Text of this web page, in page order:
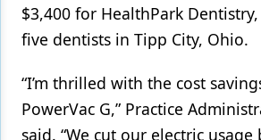
$3,400 for HealthPark
five dentists in Tipp City, Ohio.
“I’m thrilled with the cost
PowerVac G,” Practice
said. “We cut our electric usage